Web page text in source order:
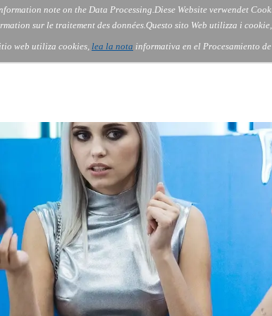
note on the Data Processing.Diese Website verwendet
sur le traitement des données.Questo sito Web utilizza i
web utiliza cookies, lea la nota informativa en el Procesamiento
Skip menu
▼
About Us ▼
Order ▼
Contact ▼
Blog